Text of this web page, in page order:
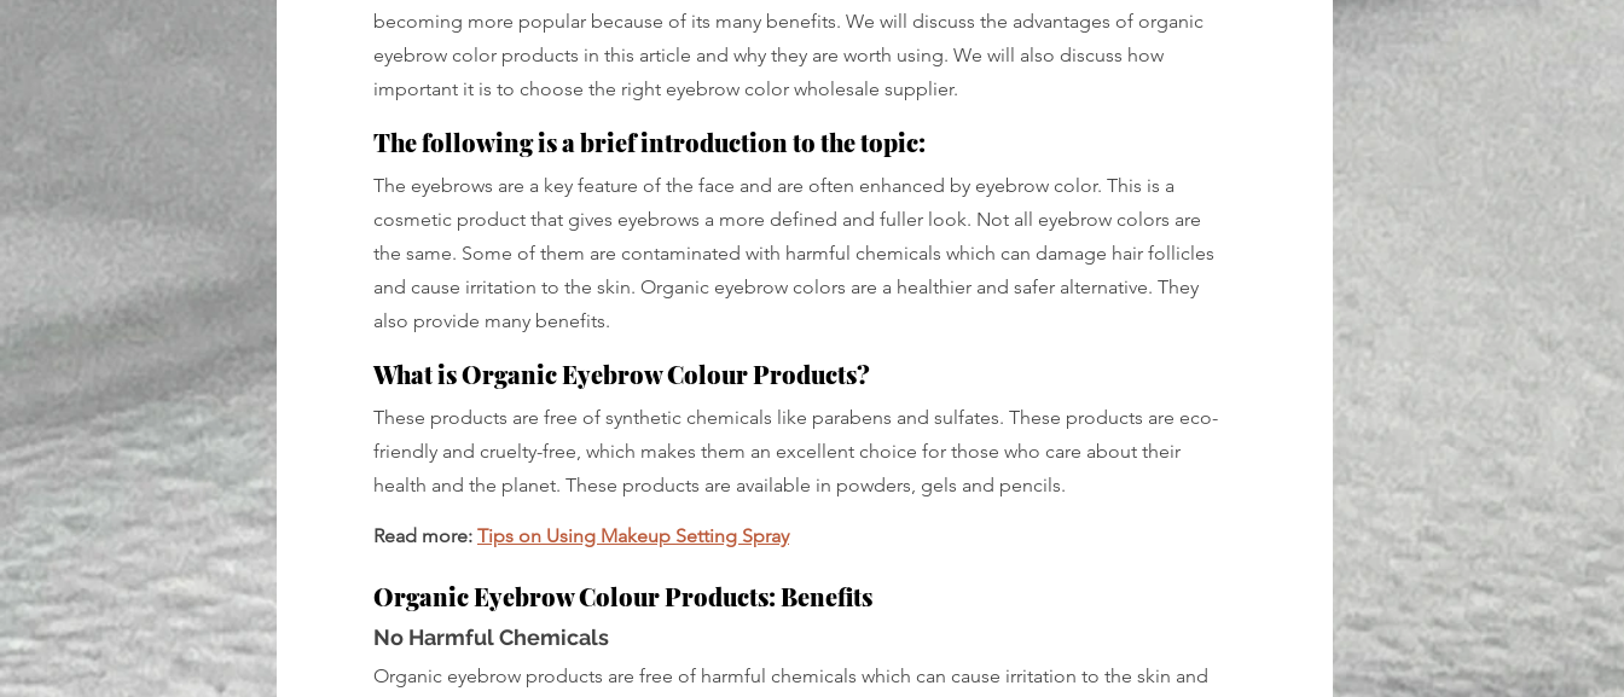
becoming more popular because of its many benefits. We will discuss the advantages of organic
eyebrow color products in this article and why they are worth using. We will also discuss how
important it is to choose the right eyebrow color wholesale supplier.
The following is a brief introduction to the topic:
The eyebrows are a key feature of the face and are often enhanced by eyebrow color. This is a
cosmetic product that gives eyebrows a more defined and fuller look. Not all eyebrow colors are
the same. Some of them are contaminated with harmful chemicals which can damage hair follicles
and cause irritation to the skin. Organic eyebrow colors are a healthier and safer alternative. They
also provide many benefits.
What is Organic Eyebrow Colour Products?
These products are free of synthetic chemicals like parabens and sulfates. These products are eco-
friendly and cruelty-free, which makes them an excellent choice for those who care about their
health and the planet. These products are available in powders, gels and pencils.
Read more: Tips on Using Makeup Setting Spray
Organic Eyebrow Colour Products: Benefits
No Harmful Chemicals
Organic eyebrow products are free of harmful chemicals which can cause irritation to the skin and